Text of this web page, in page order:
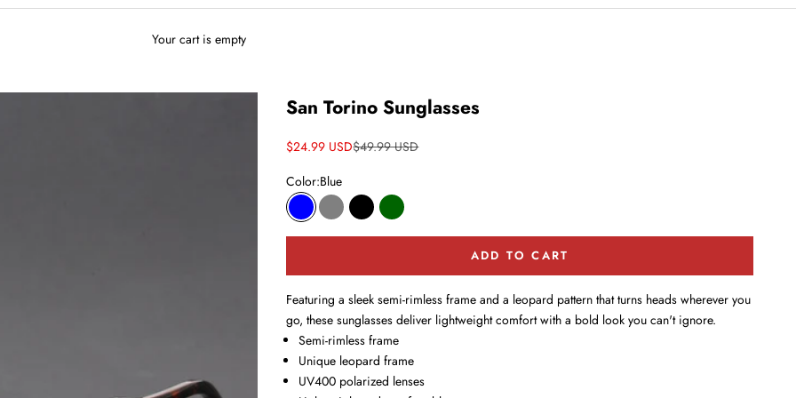
Your cart is empty
San Torino Sunglasses
Sale price
$24.99 USDRegular price
$49.99 USD
Color:Blue
Blue Gray BlackDark Green
ADD TO CART
Featuring a sleek semi-rimless frame and a leopard pattern that turns heads wherever you
go, these sunglasses deliver lightweight comfort with a bold look you can't ignore.
Semi-rimless frame
Unique leopard frame
UV400 polarized lenses